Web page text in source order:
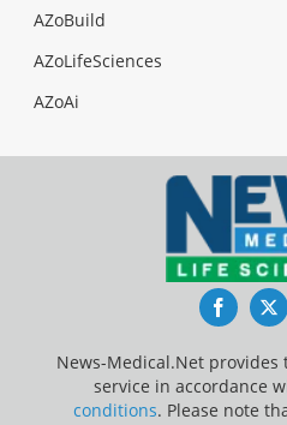
AZoBuild
AZoLifeSciences
AZoAi
News-Medical.Net
service in accordance
conditions. Please note